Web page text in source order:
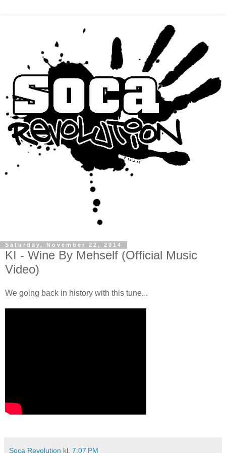
Saturday, November 22, 2014
KI - Wine By Mehself (Official Music
Video)
We going back in history with this tune...
Soca Revolution kl. 7:07 PM